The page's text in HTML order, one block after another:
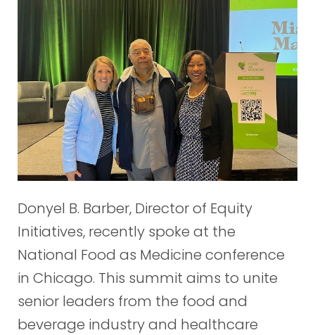
Donyel B. Barber, Director of Equity
Initiatives, recently spoke at the
National Food as Medicine conference
in Chicago. This summit aims to unite
senior leaders from the food and
beverage industry and healthcare